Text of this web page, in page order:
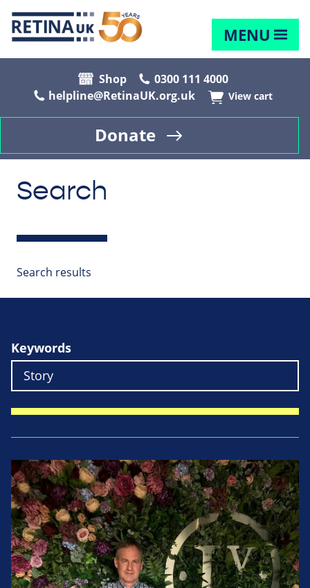
MENU
Shop
0300 111 4000
helpline@RetinaUK.org.uk
View cart
Donate
Search
Search results
Keywords